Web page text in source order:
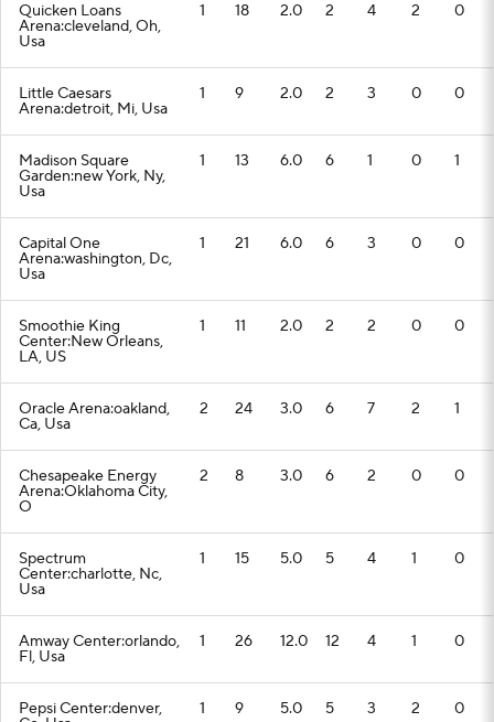
Quicken Loans
Arena:cleveland, Oh,
Usa
1 18 2.0 2 4 2 0
Little Caesars
Arena:detroit, Mi, Usa
1 9 2.0 2 3 0 0
Madison Square
Garden:new York, Ny,
Usa
1 13 6.0 6 1 0 1
Capital One
Arena:washington, Dc,
Usa
1 21 6.0 6 3 0 0
Smoothie King
Center:New Orleans,
LA, US
1 11 2.0 2 2 0 0
Oracle Arena:oakland,
Ca, Usa
2 24 3.0 6 7 2 1
Chesapeake Energy
Arena:Oklahoma City,
O
2 8 3.0 6 2 0 0
Spectrum
Center:charlotte, Nc,
Usa
1 15 5.0 5 4 1 0
Amway Center:orlando,
Fl, Usa
1 26 12.0 12 4 1 0
Pepsi Center:denver, 1 9 5.0 5 3 2 0